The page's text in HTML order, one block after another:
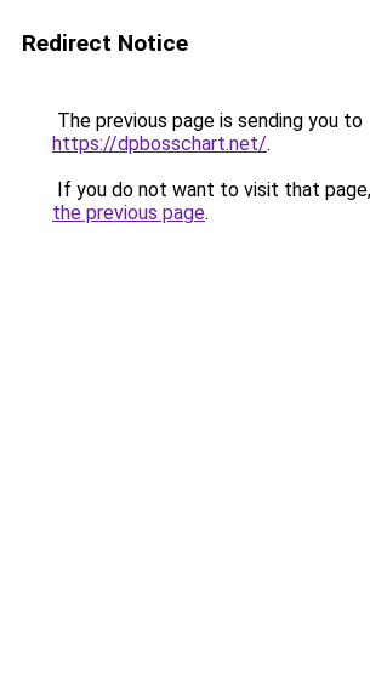
Redirect Notice
The previous page is sending you to
https://dpbosschart.net/.
If you do not want to visit that
the previous page.